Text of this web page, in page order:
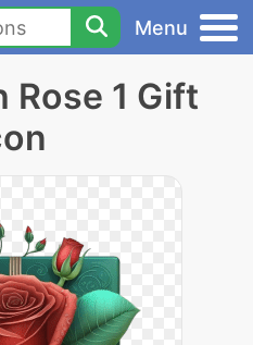
Menu
Rose 1 Gift